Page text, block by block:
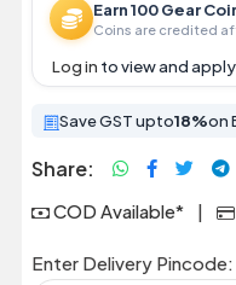
Earn 100 Gear
Coins are credited
Log in to view and
Save GST upto18%on
Share:
COD Available* |
Enter Delivery Pincode: